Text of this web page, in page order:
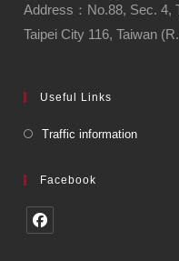
Address：No.88, Sec. 4,
Taipei City 116, Taiwan
Useful Links
Traffic information
Facebook